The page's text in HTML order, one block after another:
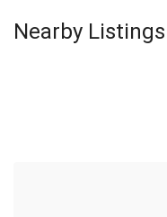
Nearby Listings